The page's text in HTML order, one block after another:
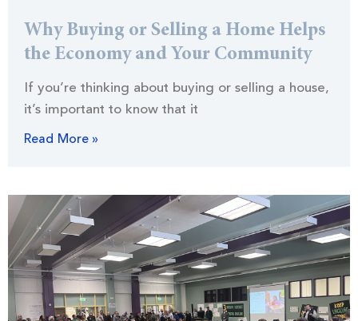
Why Buying or Selling a Home Helps
the Economy and Your Community
If you’re thinking about buying or selling a house,
it’s important to know that it
Read More »